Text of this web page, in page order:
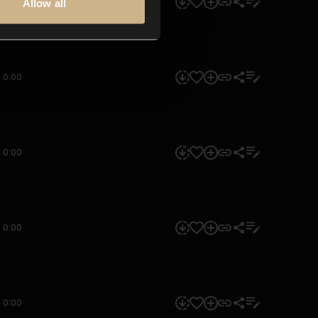
Allow all
0:00
0:00
0:00
0:00